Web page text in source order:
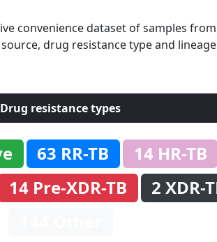
convenience dataset of samples
drug resistance type and
Drug resistance types
63 RR-TB
14 HR-TB
14 Pre-XDR-TB
2 XDR-